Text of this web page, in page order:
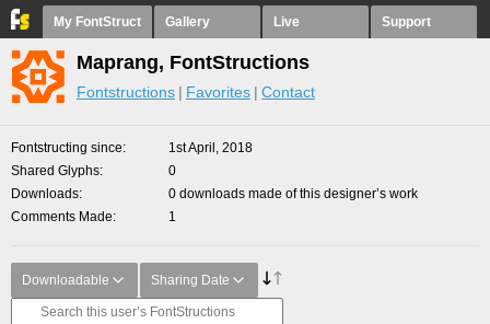
My FontStruct Gallery Live Support
Maprang, FontStructions
Fontstructions Favorites Contact
Fontstructing since
1st April, 2018
Shared Glyphs
0
Downloads
0 downloads made of this designer’s work
Comments Made
1
Downloadable Sharing Date